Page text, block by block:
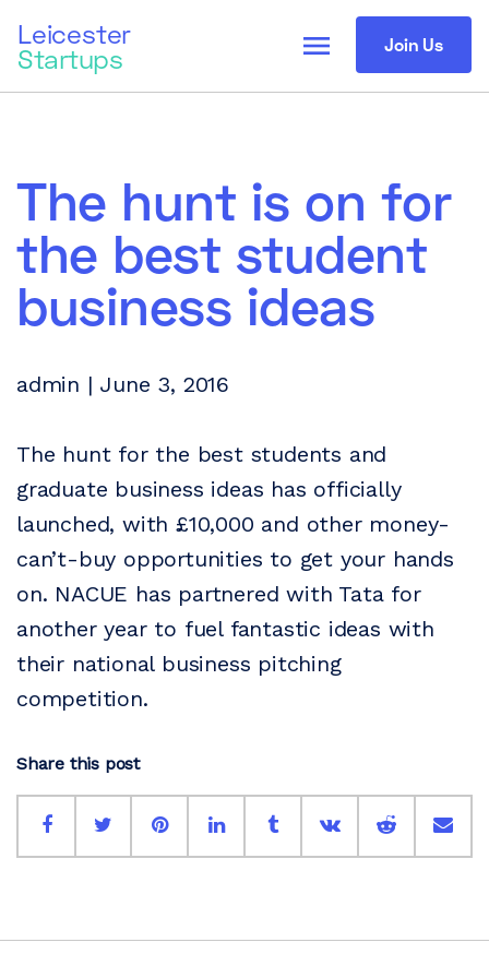
Leicester
Startups Join Us
menu
The hunt is on for
the best student
business ideas
admin | June 3, 2016
The hunt for the best students and
graduate business ideas has officially
launched, with £10,000 and other money-
can’t-buy opportunities to get your hands
on. NACUE has partnered with Tata for
another year to fuel fantastic ideas with
their national business pitching
competition.
Share this post